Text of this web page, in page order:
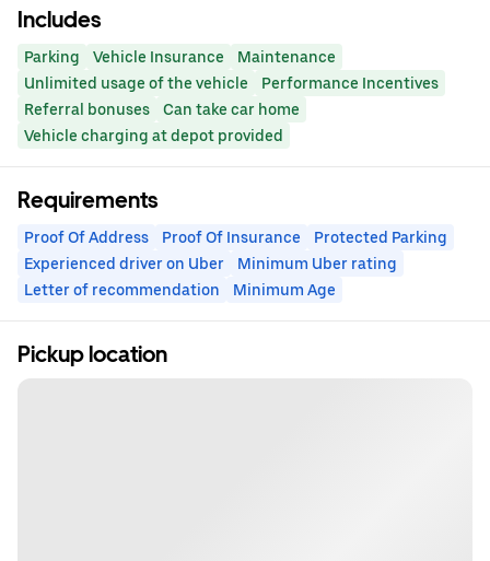
Includes
Parking Vehicle Insurance
Maintenance
Unlimited usage of the vehicle
Performance Incentives
Referral bonuses
Can take car home
Vehicle charging at depot provided
Requirements
Proof Of Address Proof Of Insurance
Protected Parking
Experienced driver on Uber
Minimum Uber rating
Letter of recommendation
Minimum Age
Pickup location